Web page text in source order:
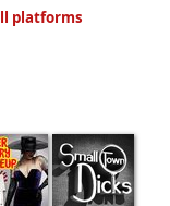
platforms